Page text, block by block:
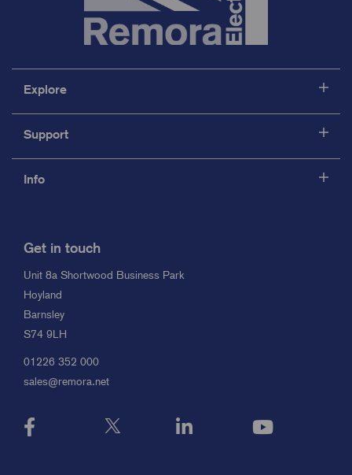
Explore
Support
Info
Get in touch
Unit 8a Shortwood Business Park
Hoyland
Barnsley
S74 9LH
01226 352 000
sales@remora.net